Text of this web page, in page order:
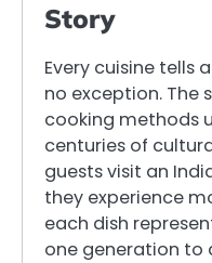
Story
Every cuisine tells
no exception. The
cooking methods
centuries of
guests visit an
they experience
each dish
one generation to